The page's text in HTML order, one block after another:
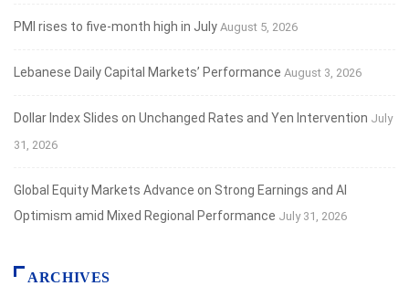
PMI rises to five-month high in July August 5, 2026
Lebanese Daily Capital Markets’ Performance August 3, 2026
Dollar Index Slides on Unchanged Rates and Yen Intervention July
31, 2026
Global Equity Markets Advance on Strong Earnings and AI
Optimism amid Mixed Regional Performance July 31, 2026
ARCHIVES